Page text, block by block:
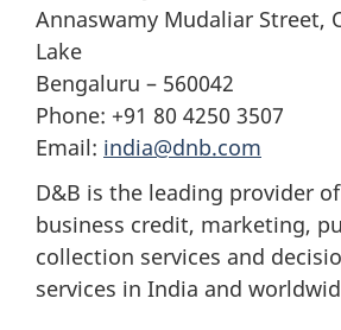
Annaswamy Mudaliar Street,
Lake
Bengaluru – 560042
Phone: +91 80 4250 3507
Email: india@dnb.com
D&B is the leading provider
business credit, marketing,
collection services and
services in India and